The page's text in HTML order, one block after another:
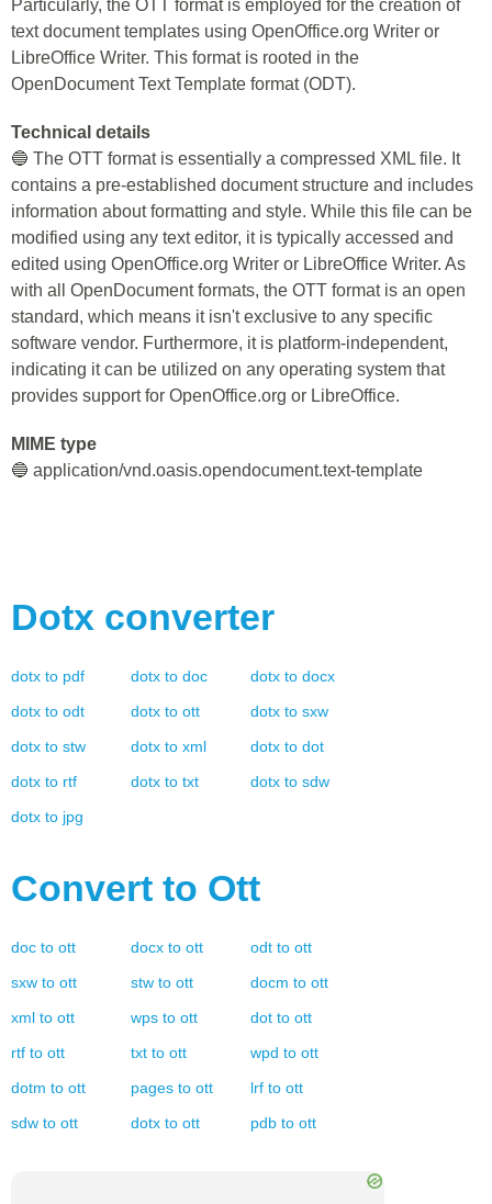
Particularly, the OTT format is employed for the creation of
text document templates using OpenOffice.org Writer or
LibreOffice Writer. This format is rooted in the
OpenDocument Text Template format (ODT).
Technical details
🔵 The OTT format is essentially a compressed XML file. It
contains a pre-established document structure and includes
information about formatting and style. While this file can be
modified using any text editor, it is typically accessed and
edited using OpenOffice.org Writer or LibreOffice Writer. As
with all OpenDocument formats, the OTT format is an open
standard, which means it isn't exclusive to any specific
software vendor. Furthermore, it is platform-independent,
indicating it can be utilized on any operating system that
provides support for OpenOffice.org or LibreOffice.
MIME type
🔵 application/vnd.oasis.opendocument.text-template
Dotx converter
dotx to pdf dotx to doc dotx to docx
dotx to odt dotx to ott dotx to sxw
dotx to stw dotx to xml dotx to dot
dotx to rtf dotx to txt dotx to sdw
dotx to jpg
Convert to Ott
doc to ott docx to ott odt to ott
sxw to ott stw to ott docm to ott
xml to ott wps to ott dot to ott
rtf to ott txt to ott wpd to ott
dotm to ott pages to ott lrf to ott
sdw to ott dotx to ott pdb to ott